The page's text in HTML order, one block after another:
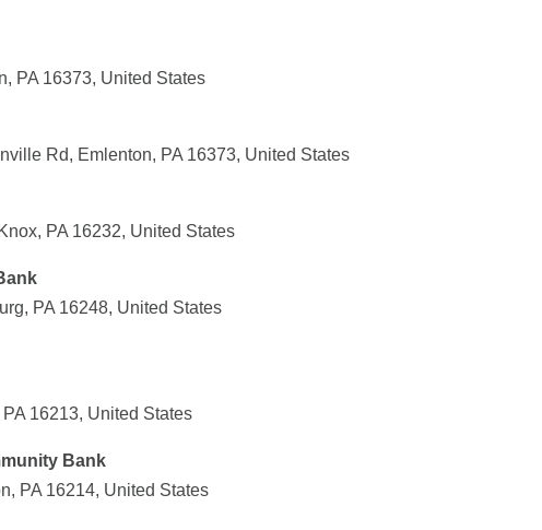
PA 16373, United States
Rd, Emlenton, PA 16373, United States
PA 16232, United States
PA 16248, United States
16213, United States
Bank
PA 16214, United States